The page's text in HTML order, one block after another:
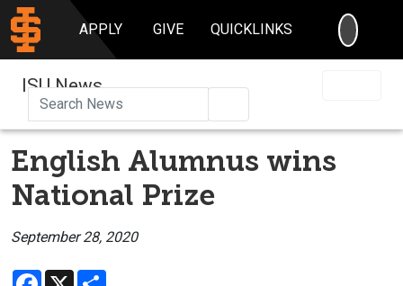
APPLY GIVE QUICKLINKS
ISU News
English Alumnus wins
National Prize
September 28, 2020
Facebook
X